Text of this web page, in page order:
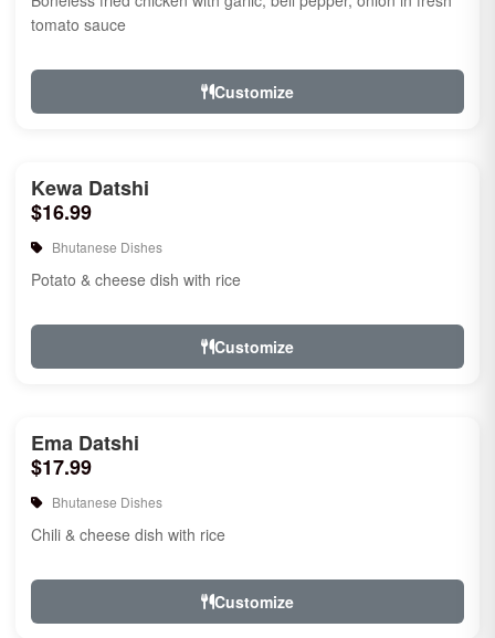
tomato sauce
Customize
Kewa Datshi
$16.99
Bhutanese Dishes
Potato & cheese dish with rice
Customize
Ema Datshi
$17.99
Bhutanese Dishes
Chili & cheese dish with rice
Customize